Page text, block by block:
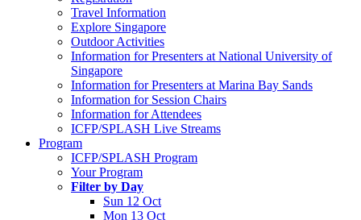
Travel Information
Explore Singapore
Outdoor Activities
Information for Presenters at National University of
Singapore
Information for Presenters at Marina Bay Sands
Information for Session Chairs
Information for Attendees
ICFP/SPLASH Live Streams
Program
ICFP/SPLASH Program
Your Program
Filter by Day
Sun 12 Oct
Mon 13 Oct